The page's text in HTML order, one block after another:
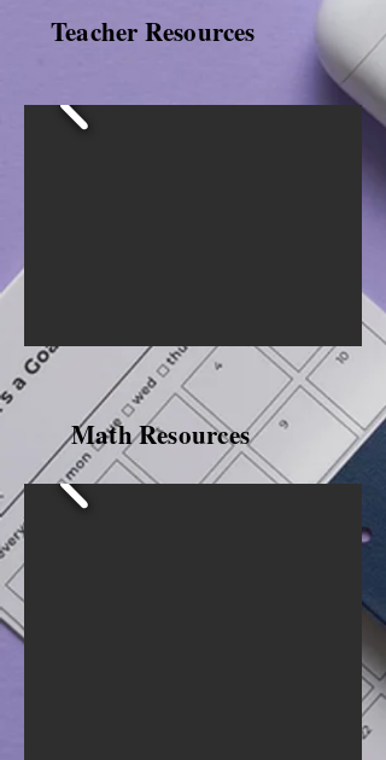
Teacher Resources
Math Resources